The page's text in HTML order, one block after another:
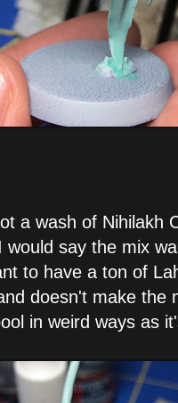
a wash of Nihilakh
would say the mix
to have a ton of
doesn't make the
in weird ways as